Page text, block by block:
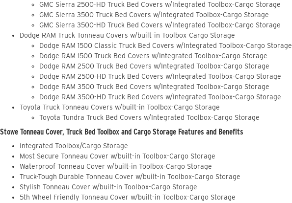
GMC Sierra 2500-HD Truck Bed Covers w/Integrated Toolbox-Cargo Storage
GMC Sierra 3500 Truck Bed Covers w/Integrated Toolbox-Cargo Storage
GMC Sierra 3500-HD Truck Bed Covers w/Integrated Toolbox-Cargo Storage
Dodge RAM Truck Tonneau Covers w/built-in Toolbox-Cargo Storage
Dodge RAM 1500 Classic Truck Bed Covers w/Integrated Toolbox-Cargo Storage
Dodge RAM 1500 Truck Bed Covers w/Integrated Toolbox-Cargo Storage
Dodge RAM 2500 Truck Bed Covers w/Integrated Toolbox-Cargo Storage
Dodge RAM 2500-HD Truck Bed Covers w/Integrated Toolbox-Cargo Storage
Dodge RAM 3500 Truck Bed Covers w/Integrated Toolbox-Cargo Storage
Dodge RAM 3500-HD Truck Bed Covers w/Integrated Toolbox-Cargo Storage
Toyota Truck Tonneau Covers w/built-in Toolbox-Cargo Storage
Toyota Tundra Truck Bed Covers w/Integrated Toolbox-Cargo Storage
Stowe Tonneau Cover, Truck Bed Toolbox and Cargo Storage Features and Benefits
Integrated Toolbox/Cargo Storage
Most Secure Tonneau Cover w/built-in Toolbox-Cargo Storage
Waterproof Tonneau Cover w/built-in Toolbox-Cargo Storage
Truck-Tough Durable Tonneau Cover w/built-in Toolbox-Cargo Storage
Stylish Tonneau Cover w/built-in Toolbox-Cargo Storage
5th Wheel Friendly Tonneau Cover w/built-in Toolbox-Cargo Storage